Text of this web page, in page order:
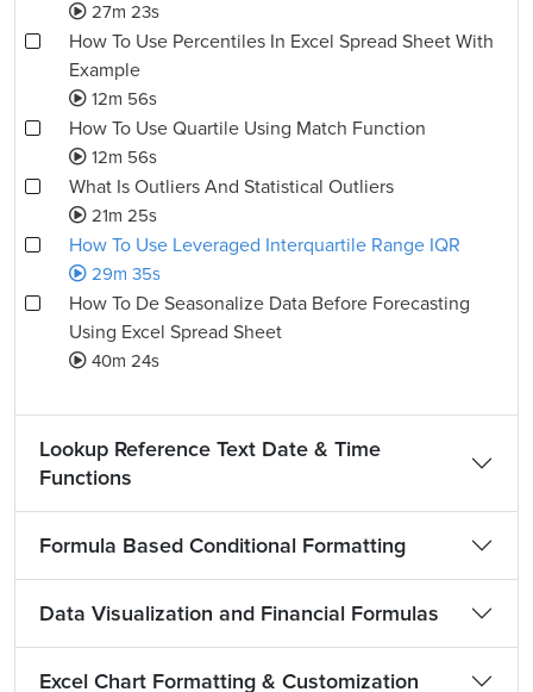
27m 23s
How To Use Percentiles In Excel Spread Sheet With
Example
12m 56s
How To Use Quartile Using Match Function
12m 56s
What Is Outliers And Statistical Outliers
21m 25s
How To Use Leveraged Interquartile Range IQR
29m 35s
How To De Seasonalize Data Before Forecasting
Using Excel Spread Sheet
40m 24s
Lookup Reference Text Date & Time
Functions
Formula Based Conditional Formatting
Data Visualization and Financial Formulas
Excel Chart Formatting & Customization